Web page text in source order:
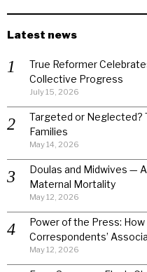
Latest news
True Reformer
Collective Progress
July 15, 2026
Targeted or Neglected?
Families
May 14, 2026
Doulas and Midwives —
Maternal Mortality
May 12, 2026
Power of the Press:
Correspondents’
May 12, 2026